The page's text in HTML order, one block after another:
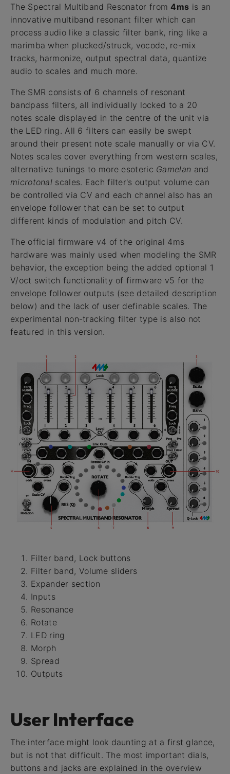
The Spectral Multiband Resonator from4ms is an
innovative multiband resonant filter which can
process audio like a classic filter bank, ring like a
marimba when plucked/struck, vocode, re-mix
tracks, harmonize, output spectral data, quantize
audio to scales and much more.
The SMR consists of 6 channels of resonant
bandpass filters, all individually locked to a 20
notes scale displayed in the centre of the unit via
the LED ring. All 6 filters can easily be swept
around their present note scale manually or via CV.
Notes scales cover everything from western scales,
alternative tunings to more esoteric Gamelan and
microtonal scales. Each filter's output volume can
be controlled via CV and each channel also has an
envelope follower that can be set to output
different kinds of modulation and pitch CV.
The official firmware v4 of the original 4ms
hardware was mainly used when modeling the SMR
behavior, the exception being the added optional 1
V/oct switch functionality of firmware v5 for the
envelope follower outputs (see detailed description
below) and the lack of user definable scales. The
experimental non-tracking filter type is also not
featured in this version.
Filter band, Lock buttons
Filter band, Volume sliders
Expander section
Inputs
Resonance
Rotate
LED ring
Morph
Spread
Outputs
User Interface
The interface might look daunting at a first glance,
but is not that difficult. The most important dials,
buttons and jacks are explained in the overview